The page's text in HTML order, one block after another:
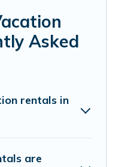
Asked
rentals in
are